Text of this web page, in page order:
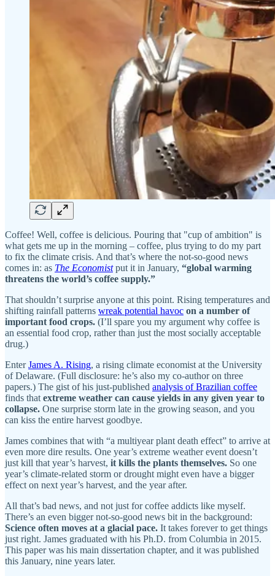
Coffee! Well, coffee is delicious. Pouring that "cup of ambition" is
what gets me up in the morning – coffee, plus trying to do my part
to fix the climate crisis. And that’s where the not-so-good news
comes in: as The Economistput it in January, “global warming
threatens the world’s coffee supply.”
That shouldn’t surprise anyone at this point. Rising temperatures and
shifting rainfall patterns wreak potential havoc on a number of
important food crops. (I’ll spare you my argument why coffee is
an essential food crop, rather than just the most socially acceptable
drug.)
EnterJames A. Rising, a rising climate economist at the University
of Delaware. (Full disclosure: he’s also my co-author on three
papers.) The gist of his just-published analysis of Brazilian coffee
finds that extreme weather can cause yields in any given year to
collapse. One surprise storm late in the growing season, and you
can kiss the entire harvest goodbye.
James combines that with “a multiyear plant death effect” to arrive at
even more dire results. One year’s extreme weather event doesn’t
just kill that year’s harvest, it kills the plants themselves. So one
year’s climate-related storm or drought might even have a bigger
effect on next year’s harvest, and the year after.
All that’s bad news, and not just for coffee addicts like myself.
There’s an even bigger not-so-good news bit in the background:
Science often moves at a glacial pace. It takes forever to get things
just right. James graduated with his Ph.D. from Columbia in 2015.
This paper was his main dissertation chapter, and it was published
this January, nine years later.